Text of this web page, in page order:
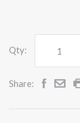
Qty:
Share: